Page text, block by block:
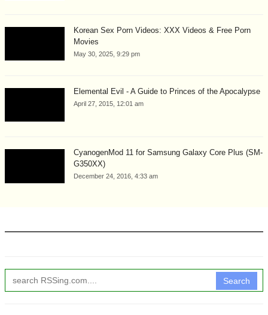
Korean Sex Porn Videos: XXX Videos & Free Porn
Movies
May 30, 2025, 9:29 pm
Elemental Evil - A Guide to Princes of the Apocalypse
April 27, 2015, 12:01 am
CyanogenMod 11 for Samsung Galaxy Core Plus (SM-
G350XX)
December 24, 2016, 4:33 am
Search